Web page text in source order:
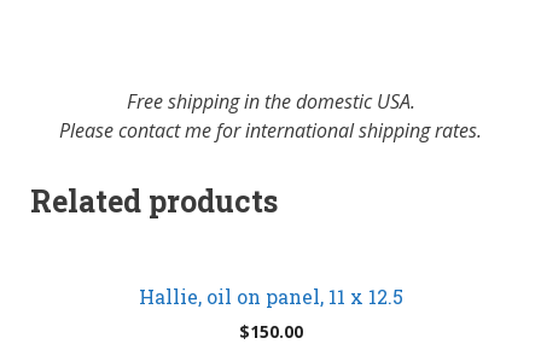
Free shipping in the domestic USA.
Please contact me for international shipping rates.
Related products
Hallie, oil on panel, 11 x 12.5
$150.00